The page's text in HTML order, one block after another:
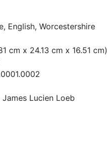
English, Worcestershire
cm x 24.13 cm x 16.51 cm)
Lucien Loeb